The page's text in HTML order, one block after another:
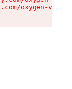
oxygen-v2/